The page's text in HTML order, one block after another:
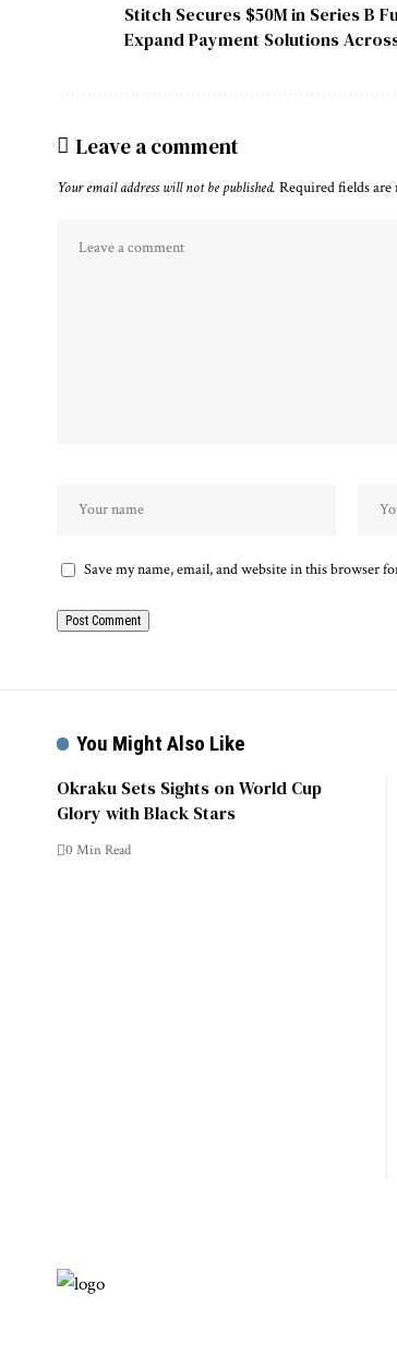
Stitch Secures $50M in Series B
Expand Payment Solutions
Leave a comment
Your email address will not be published. Required fields are
Save my name, email, and website in this browser
You Might Also Like
Okraku Sets Sights on World Cup
Glory with Black Stars
0 Min Read